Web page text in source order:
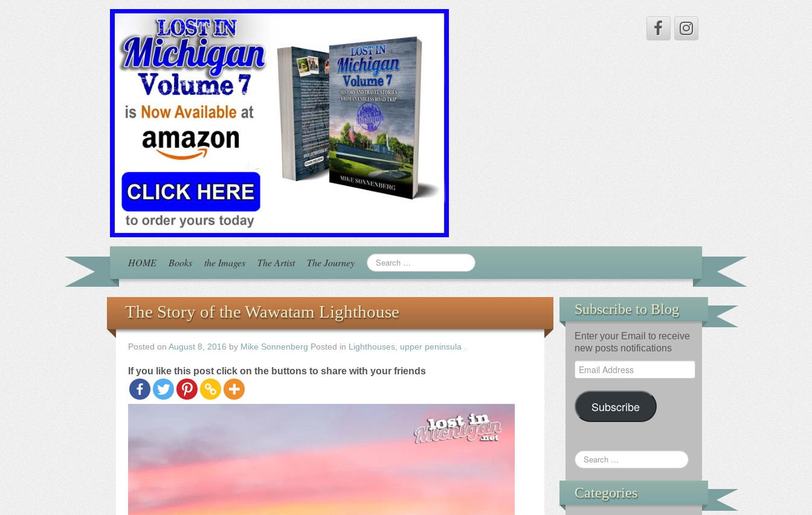
HOME Books the Images The Artist The Journey
The Story of the Wawatam Lighthouse
Posted on August 8, 2016 by Mike Sonnenberg Posted in Lighthouses upper peninsula
If you like this post click on the buttons to share with your friends
Subscribe to Blog
Enter your Email to receive
new posts notifications
Email
Address
Subscribe
Categories